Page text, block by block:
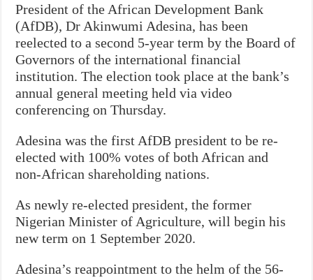
President of the African Development Bank
(AfDB), Dr Akinwumi Adesina, has been
reelected to a second 5-year term by the Board of
Governors of the international financial
institution. The election took place at the bank’s
annual general meeting held via video
conferencing on Thursday.
Adesina was the first AfDB president to be re-
elected with 100% votes of both African and
non-African shareholding nations.
As newly re-elected president, the former
Nigerian Minister of Agriculture, will begin his
new term on 1 September 2020.
Adesina’s reappointment to the helm of the 56-